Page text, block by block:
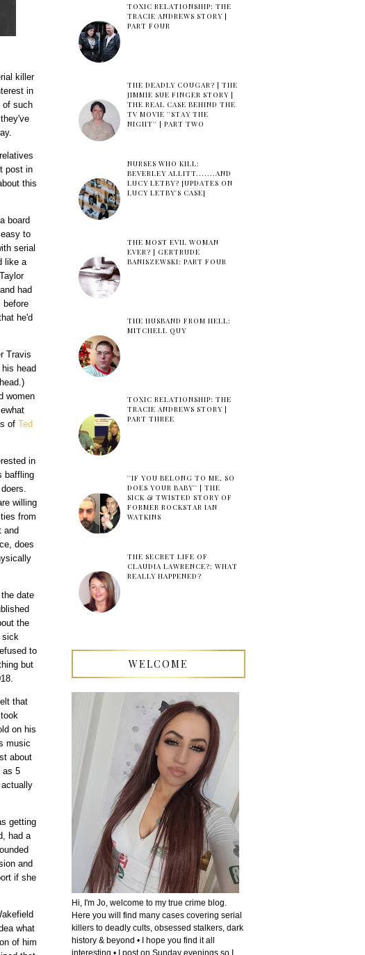
killer
in
of such
post in
this
board
to
serial
like a
had
before
he'd
Travis
head
women
of Ted
in
baffling
willing
from
and
does
date
the
sick
to
but
that
on his
music
about
as 5
getting
had a
and
if she
what
of him
TOXIC RELATIONSHIP: THE
TRACIE ANDREWS STORY |
PART FOUR
THE DEADLY COUGAR? | THE
JIMMIE SUE FINGER STORY |
THE REAL CASE BEHIND THE
TV MOVIE ''STAY THE
NIGHT'' | PART TWO
NURSES WHO KILL:
BEVERLEY ALLITT.......AND
LUCY LETBY? [UPDATES ON
LUCY LETBY'S CASE]
THE MOST EVIL WOMAN
EVER? | GERTRUDE
BANISZEWSKI: PART FOUR
THE HUSBAND FROM HELL:
MITCHELL QUY
TOXIC RELATIONSHIP: THE
TRACIE ANDREWS STORY |
PART THREE
''IF YOU BELONG TO ME, SO
DOES YOUR BABY'' | THE
SICK & TWISTED STORY OF
FORMER ROCKSTAR IAN
WATKINS
THE SECRET LIFE OF
CLAUDIA LAWRENCE?: WHAT
REALLY HAPPENED?
WELCOME
Hi, I'm Jo, welcome to my true crime blog.
Here you will find many cases covering serial
killers to deadly cults, obsessed stalkers, dark
history & beyond • I hope you find it all
interesting • I post on Sunday evenings so I